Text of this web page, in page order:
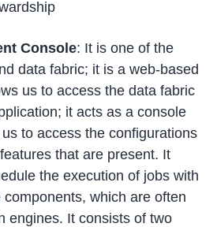
Console: It is one of the
data fabric; it is a web-based
us to access the data fabric
it acts as a console
to access the configurations
that are present. It
the execution of jobs with
which are often
engines. It consists of two